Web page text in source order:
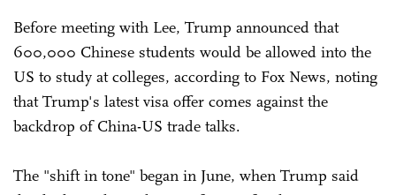
Before meeting with Lee, Trump announced that
600,000 Chinese students would be allowed into the
US to study at colleges, according to Fox News, noting
that Trump's latest visa offer comes against the
backdrop of China-US trade talks.
The "shift in tone" began in June, when Trump said